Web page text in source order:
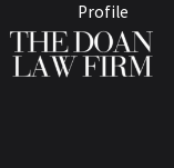
Profile